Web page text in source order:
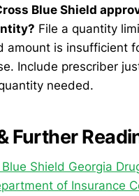
Blue Shield
File a quantity
amount is insufficient
Include prescriber
needed.
Further
Shield Georgia
of Insurance